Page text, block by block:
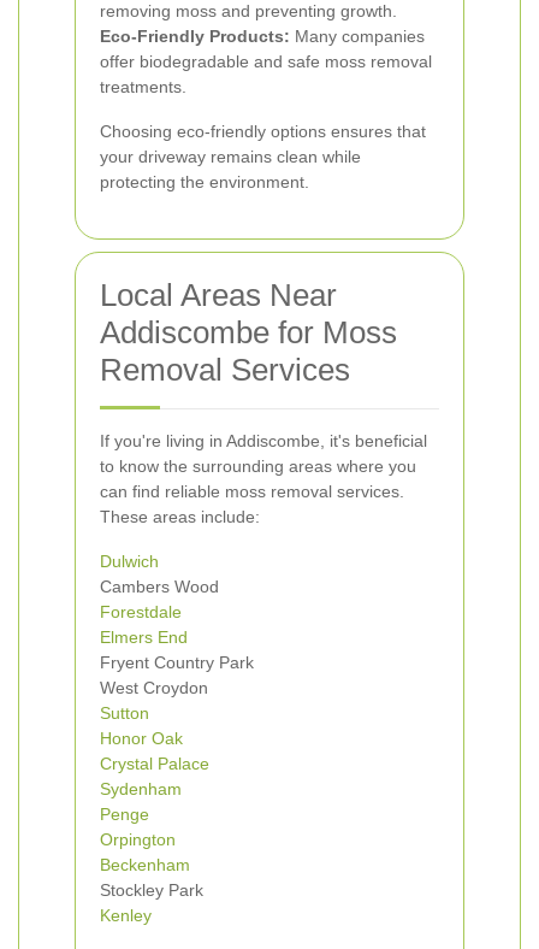
removing moss and preventing growth.
Eco-Friendly Products: Many companies
offer biodegradable and safe moss removal
treatments.
Choosing eco-friendly options ensures that
your driveway remains clean while
protecting the environment.
Local Areas Near
Addiscombe for Moss
Removal Services
If you're living in Addiscombe, it's beneficial
to know the surrounding areas where you
can find reliable moss removal services.
These areas include:
Dulwich
Cambers Wood
Forestdale
Elmers End
Fryent Country Park
West Croydon
Sutton
Honor Oak
Crystal Palace
Sydenham
Penge
Orpington
Beckenham
Stockley Park
Kenley